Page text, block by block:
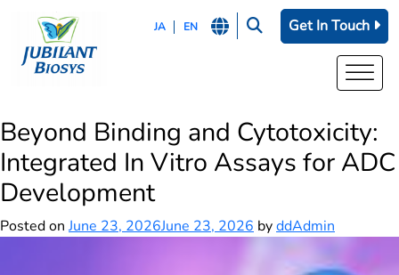
JA EN Get In Touch
Beyond Binding and Cytotoxicity:
Integrated In Vitro Assays for ADC
Development
Posted on June 23, 2026June 23, 2026 byddAdmin